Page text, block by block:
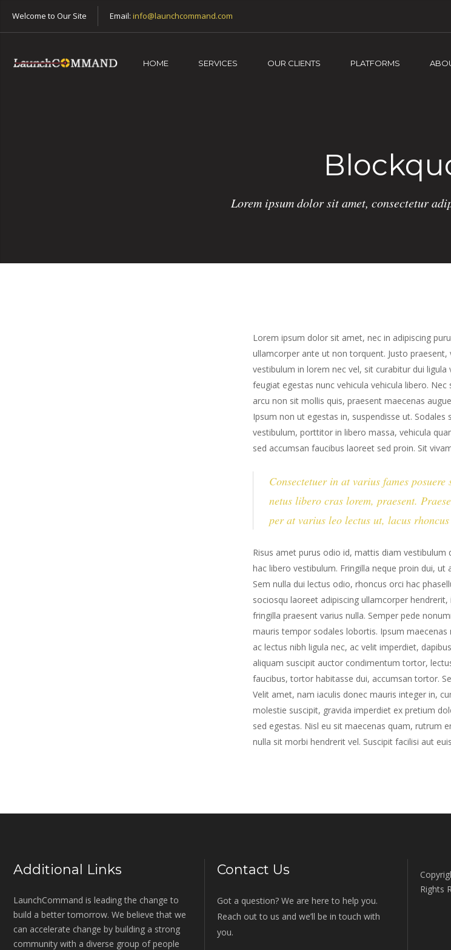
Welcome to Our Site Email: info@launchcommand.com
HOME SERVICES OUR CLIENTS PLATFORMS
Lorem ipsum dolor sit amet, consectetur
Lorem ipsum dolor sit amet, nec in adipiscing
ullamcorper ante ut non torquent. Justo
vestibulum in lorem nec vel, sit curabitur dui
feugiat egestas nunc vehicula vehicula libero.
arcu non sit mollis quis, praesent maecenas
Ipsum non ut egestas in, suspendisse ut.
vestibulum, porttitor in libero massa, vehicula
sed accumsan faucibus laoreet sed proin. Sit
Consectetuer in at varius fames
netus libero cras lorem, praesent.
per at varius leo lectus ut, lacus
Risus amet purus odio id, mattis diam
hac libero vestibulum. Fringilla neque proin dui,
Sem nulla dui lectus odio, rhoncus orci hac
sociosqu laoreet adipiscing ullamcorper
fringilla praesent varius nulla. Semper pede
mauris tempor sodales lobortis. Ipsum maecenas
ac lectus nibh ligula nec, ac velit imperdiet,
aliquam suscipit auctor condimentum tortor,
faucibus, tortor habitasse dui, accumsan tortor.
Velit amet, nam iaculis donec mauris integer in,
molestie suscipit, gravida imperdiet ex pretium
sed egestas. Nisl eu sit maecenas quam, rutrum
nulla sit morbi hendrerit vel. Suscipit facilisi aut
Additional Links
LaunchCommand is leading the change to
build a better tomorrow. We believe that we
can accelerate change by building a strong
community with a diverse group of people
Contact Us
Got a question? We are here to help you.
Reach out to us and we’ll be in touch with
you.
Rights